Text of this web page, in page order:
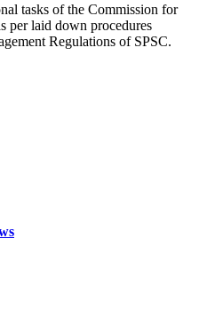
tasks of the Commission for
per laid down procedures
Regulations of SPSC.